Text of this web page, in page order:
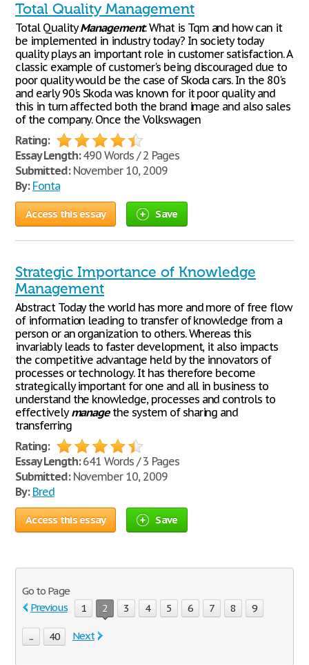
Total Quality Management
Total QualityManagement: What is Tqm and how can it
be implemented in industry today? In society today
quality plays an important role in customer satisfaction. A
classic example of customer's being discouraged due to
poor quality would be the case of Skoda cars. In the 80's
and early 90's Skoda was known for it poor quality and
this in turn affected both the brand image and also sales
of the company. Once the Volkswagen
Rating:
Essay Length:490 Words / 2 Pages
Submitted:November 10, 2009
By: Fonta
Access this essay Save
Strategic Importance of Knowledge
Management
Abstract Today the world has more and more of free flow
of information leading to transfer of knowledge from a
person or an organization to others. Whereas this
invariably leads to faster development, it also impacts
the competitive advantage held by the innovators of
processes or technology. It has therefore become
strategically important for one and all in business to
understand the knowledge, processes and controls to
effectivelymanagethe system of sharing and
transferring
Rating:
Essay Length:641 Words / 3 Pages
Submitted:November 10, 2009
By: Bred
Access this essay Save
Go to Page
Previous
1 2 3 4 5 6 7 8 9
... 40 Next